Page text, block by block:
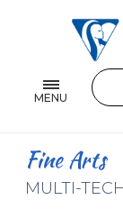
MENU
Single and
Fine arts
Handicraft
Fine Arts
MULTI-